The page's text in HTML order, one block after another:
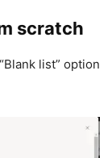
scratch
list” option